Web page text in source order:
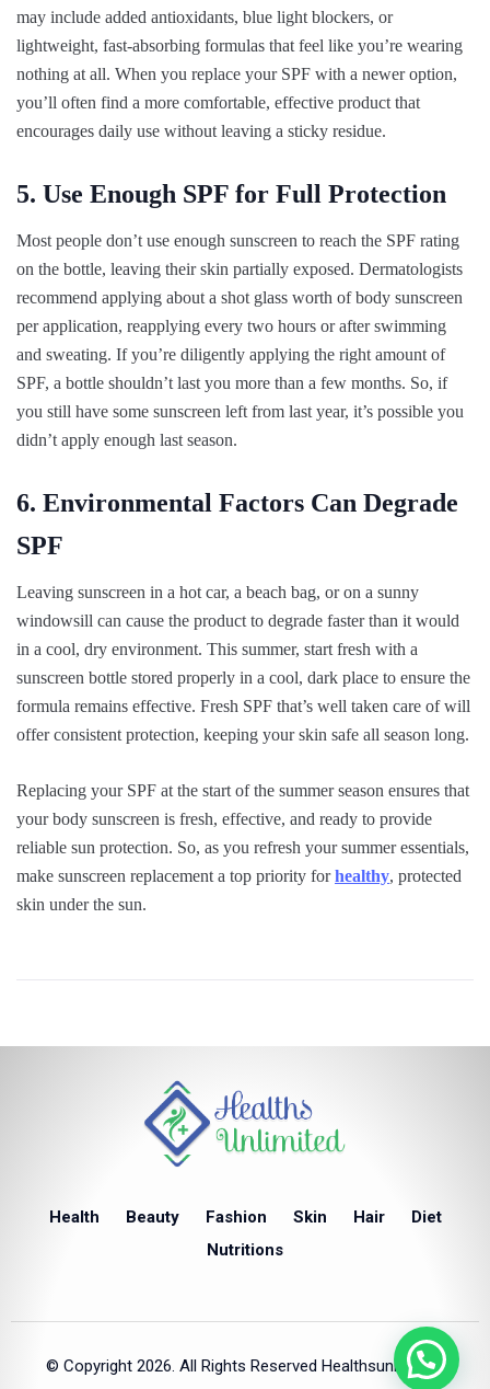
may include added antioxidants, blue light blockers, or
lightweight, fast-absorbing formulas that feel like you’re wearing
nothing at all. When you replace your SPF with a newer option,
you’ll often find a more comfortable, effective product that
encourages daily use without leaving a sticky residue.
5. Use Enough SPF for Full Protection
Most people don’t use enough sunscreen to reach the SPF rating
on the bottle, leaving their skin partially exposed. Dermatologists
recommend applying about a shot glass worth of body sunscreen
per application, reapplying every two hours or after swimming
and sweating. If you’re diligently applying the right amount of
SPF, a bottle shouldn’t last you more than a few months. So, if
you still have some sunscreen left from last year, it’s possible you
didn’t apply enough last season.
6. Environmental Factors Can Degrade
SPF
Leaving sunscreen in a hot car, a beach bag, or on a sunny
windowsill can cause the product to degrade faster than it would
in a cool, dry environment. This summer, start fresh with a
sunscreen bottle stored properly in a cool, dark place to ensure the
formula remains effective. Fresh SPF that’s well taken care of will
offer consistent protection, keeping your skin safe all season long.
Replacing your SPF at the start of the summer season ensures that
your body sunscreen is fresh, effective, and ready to provide
reliable sun protection. So, as you refresh your summer essentials,
make sunscreen replacement a top priority forhealthy, protected
skin under the sun.
Health Beauty Fashion Skin Hair
Diet
Nutritions
© Copyright 2026. All Rights Reserved Healthsunlimited.